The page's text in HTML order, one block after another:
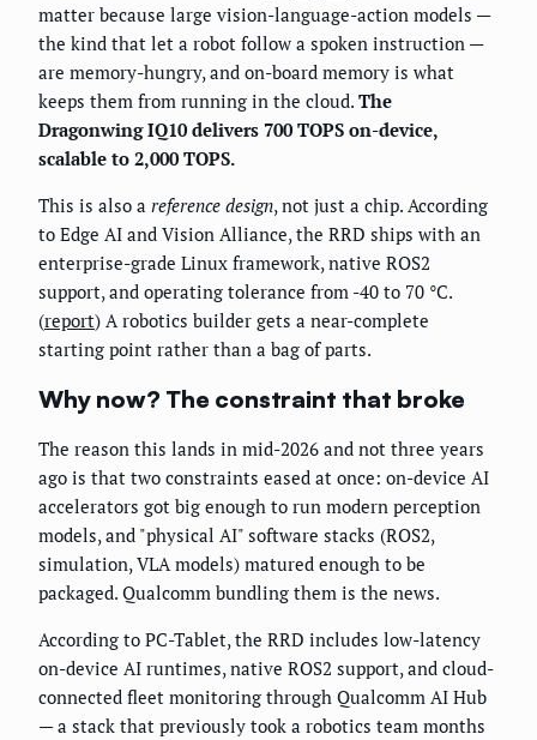
matter because large vision-language-action models —
the kind that let a robot follow a spoken instruction —
are memory-hungry, and on-board memory is what
keeps them from running in the cloud. The
Dragonwing IQ10 delivers 700 TOPS on-device,
scalable to 2,000 TOPS.
This is also a reference design, not just a chip. According
to Edge AI and Vision Alliance, the RRD ships with an
enterprise-grade Linux framework, native ROS2
support, and operating tolerance from -40 to 70 °C.
(report) A robotics builder gets a near-complete
starting point rather than a bag of parts.
Why now? The constraint that broke
The reason this lands in mid-2026 and not three years
ago is that two constraints eased at once: on-device AI
accelerators got big enough to run modern perception
models, and "physical AI" software stacks (ROS2,
simulation, VLA models) matured enough to be
packaged. Qualcomm bundling them is the news.
According to PC-Tablet, the RRD includes low-latency
on-device AI runtimes, native ROS2 support, and cloud-
connected fleet monitoring through Qualcomm AI Hub
— a stack that previously took a robotics team months